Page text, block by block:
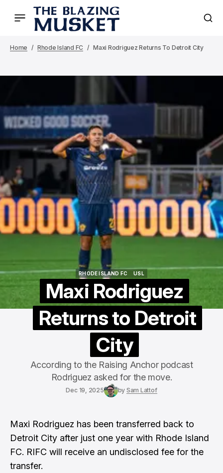
Home Rhode Island FC Maxi Rodriguez Returns To Detroit City
RHODE ISLAND FC
USL
Maxi Rodriguez
Returns to Detroit
City
According to the Raising Anchor podcast
Rodriguez asked for the move.
Dec 19, 2025 by Sam Lattof
Maxi Rodriguez has been transferred back to
Detroit City after just one year with Rhode Island
FC. RIFC will receive an undisclosed fee for the
transfer.